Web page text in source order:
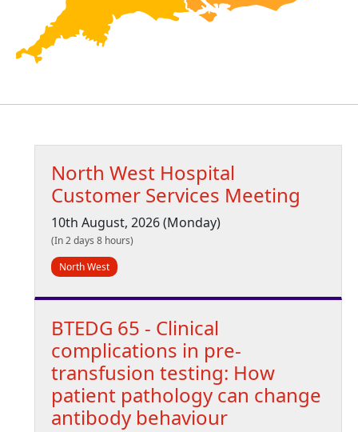
North West Hospital
Customer Services Meeting
10th August, 2026 (Monday)
(In 2 days 8 hours)
North West
BTEDG 65 - Clinical
complications in pre-
transfusion testing: How
patient pathology can change
antibody behaviour